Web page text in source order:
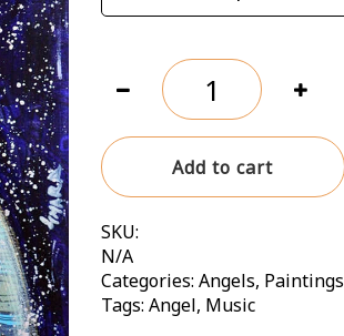
lives
hope,
dances
without
quantity
Add to cart
SKU:
N/A
Categories: Angels, Paintings
Tags: Angel, Music